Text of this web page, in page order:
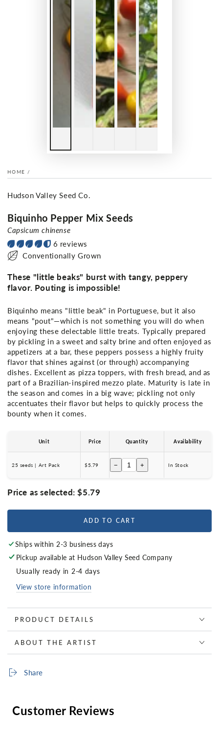
HOME /
Hudson Valley Seed Co.
Biquinho Pepper Mix Seeds
Capsicum chinense
6 reviews
Conventionally Grown
These "little beaks" burst with tangy, peppery
flavor. Pouting is impossible!
Biquinho means "little beak" in Portuguese, but it also
means "pout"—which is not something you will do when
enjoying these delectable little treats. Typically prepared
by pickling in a sweet and salty brine and often enjoyed as
appetizers at a bar, these peppers possess a highly fruity
flavor that shines against (or through) accompanying
dishes. Excellent as pizza toppers, with fresh bread, and as
part of a Brazilian-inspired mezzo plate. Maturity is late in
the season and comes in a big wave; pickling not only
accentuates their flavor but helps to quickly process the
bounty when it comes.
Unit Price Quantity Availability
25 seeds | Art Pack $5.79 − + In Stock
Price as selected:$5.79
ADD TO CART
Ships within 2-3 business days
Pickup available at Hudson Valley Seed Company
Usually ready in 2-4 days
View store information
PRODUCT DETAILS
ABOUT THE ARTIST
Share
Customer Reviews